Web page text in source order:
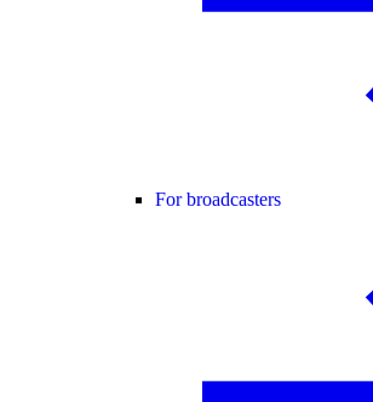
For broadcasters